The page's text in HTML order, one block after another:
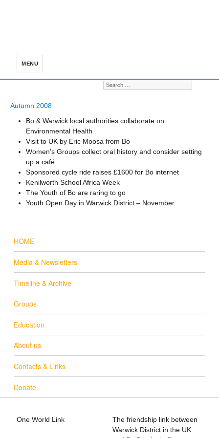
MENU
Search for:
Autumn 2008
Bo & Warwick local authorities collaborate on
Environmental Health
Visit to UK by Eric Moosa from Bo
Women’s Groups collect oral history and consider setting
up a café
Sponsored cycle ride raises £1600 for Bo internet
Kenilworth School Africa Week
The Youth of Bo are raring to go
Youth Open Day in Warwick District – November
HOME
Media & Newsletters
Timeline & Archive
Groups
Education
About us
Contacts & Links
Donate
One World Link
The friendship link between
Warwick District in the UK